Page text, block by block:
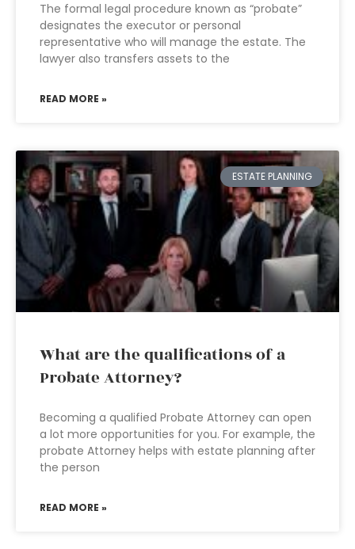
The formal legal procedure known as “probate”
designates the executor or personal
representative who will manage the estate. The
lawyer also transfers assets to the
READ MORE »
ESTATE PLANNING
What are the qualifications of a
Probate Attorney?
Becoming a qualified Probate Attorney can open
a lot more opportunities for you. For example, the
probate Attorney helps with estate planning after
the person
READ MORE »